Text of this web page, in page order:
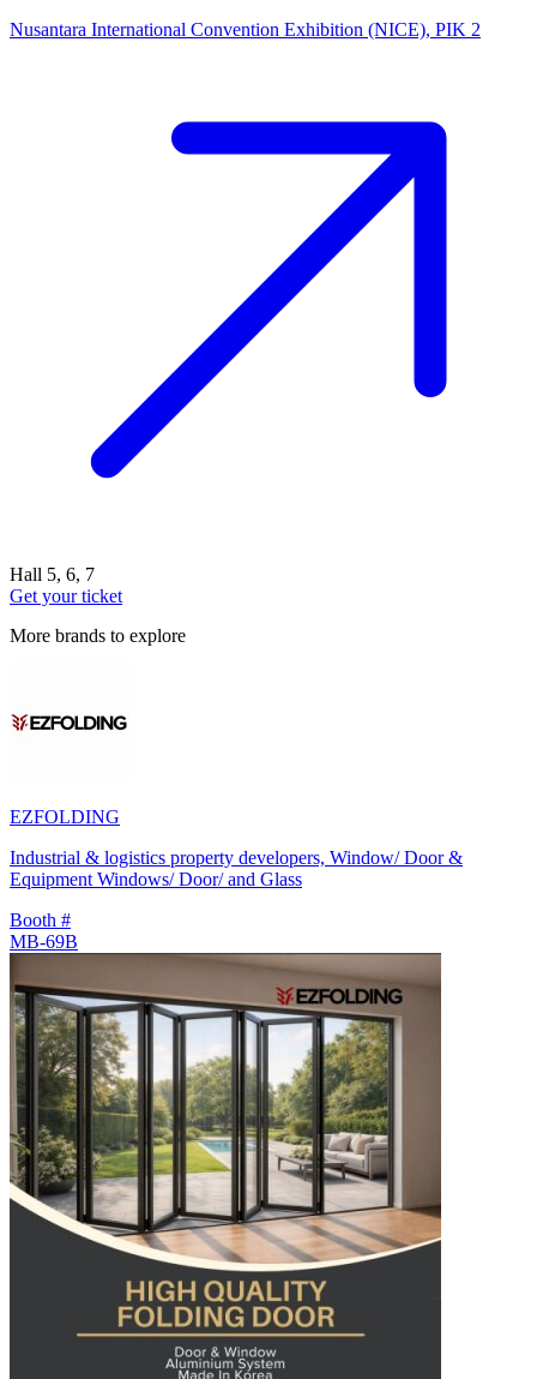
Nusantara International Convention Exhibition (NICE), PIK 2
Hall 5, 6, 7
Get your ticket
More brands to explore
EZFOLDING
Industrial & logistics property developers, Window/ Door &
Equipment Windows/ Door/ and Glass
Booth #
MB-69B